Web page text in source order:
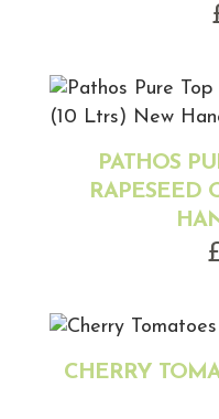
PATHOS
RAPESEED
CHERRY